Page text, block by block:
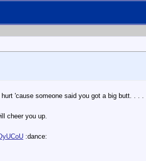
'cause someone said you got a big butt. . .
cheer you up.
:dance: